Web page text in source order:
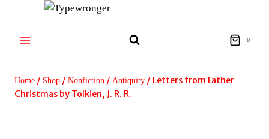
content
0
Home / Shop / Nonfiction / Antiquity / Letters from Father
Christmas by Tolkien, J. R. R.